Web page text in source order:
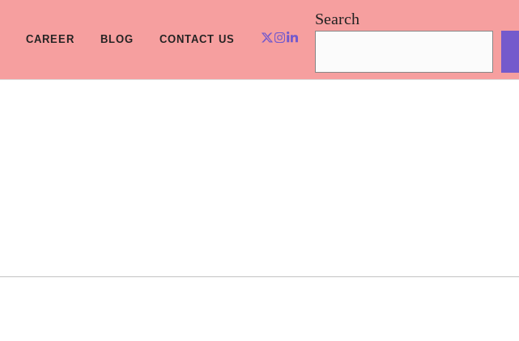
CAREER BLOG CONTACT US
Search